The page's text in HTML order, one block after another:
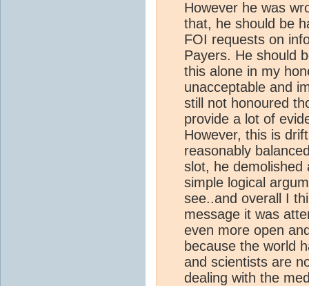
However he was
that, he should be
FOI requests on
Payers. He should
this alone in my
unacceptable and
still not honoured
provide a lot of
However, this is
reasonably
slot, he demolished
simple logical
see..and overall I
message it was
even more open
because the world
and scientists are
dealing with the